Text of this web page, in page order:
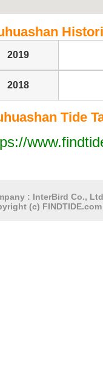
2019
2018
Tide
: InterBird Co.,
(c)